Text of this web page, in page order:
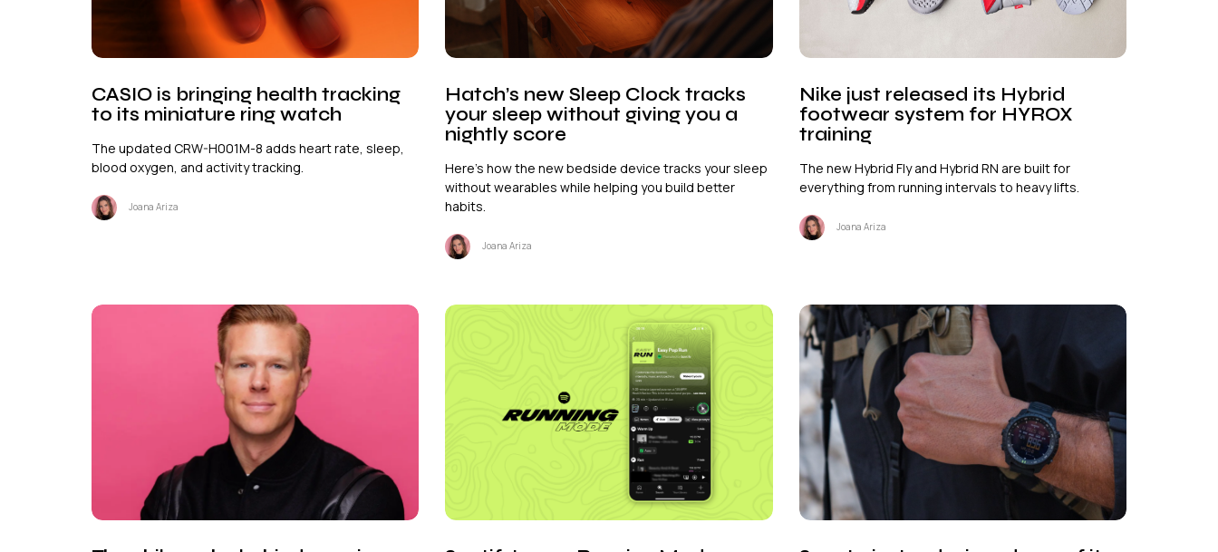
CASIO is bringing health tracking
to its miniature ring watch
The updated CRW-H001M-8 adds heart rate, sleep,
blood oxygen, and activity tracking.
Joana Ariza
Hatch’s new Sleep Clock tracks
your sleep without giving you a
nightly score
Here's how the new bedside device tracks your sleep
without wearables while helping you build better
habits.
Joana Ariza
Nike just released its Hybrid
footwear system for HYROX
training
The new Hybrid Fly and Hybrid RN are built for
everything from running intervals to heavy lifts.
Joana Ariza